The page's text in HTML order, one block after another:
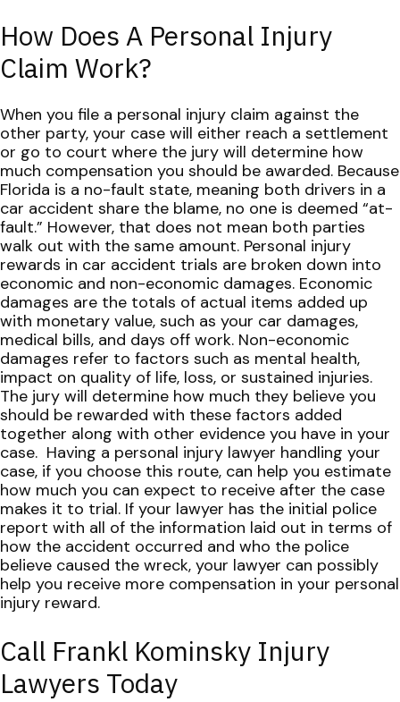
How Does A Personal Injury
Claim Work?
When you file a personal injury claim against the
other party, your case will either reach a settlement
or go to court where the jury will determine how
much compensation you should be awarded. Because
Florida is a no-fault state, meaning both drivers in a
car accident share the blame, no one is deemed “at-
fault.” However, that does not mean both parties
walk out with the same amount. Personal injury
rewards in car accident trials are broken down into
economic and non-economic damages. Economic
damages are the totals of actual items added up
with monetary value, such as your car damages,
medical bills, and days off work. Non-economic
damages refer to factors such as mental health,
impact on quality of life, loss, or sustained injuries.
The jury will determine how much they believe you
should be rewarded with these factors added
together along with other evidence you have in your
case. Having a personal injury lawyer handling your
case, if you choose this route, can help you estimate
how much you can expect to receive after the case
makes it to trial. If your lawyer has the initial police
report with all of the information laid out in terms of
how the accident occurred and who the police
believe caused the wreck, your lawyer can possibly
help you receive more compensation in your personal
injury reward.
Call Frankl Kominsky Injury
Lawyers Today